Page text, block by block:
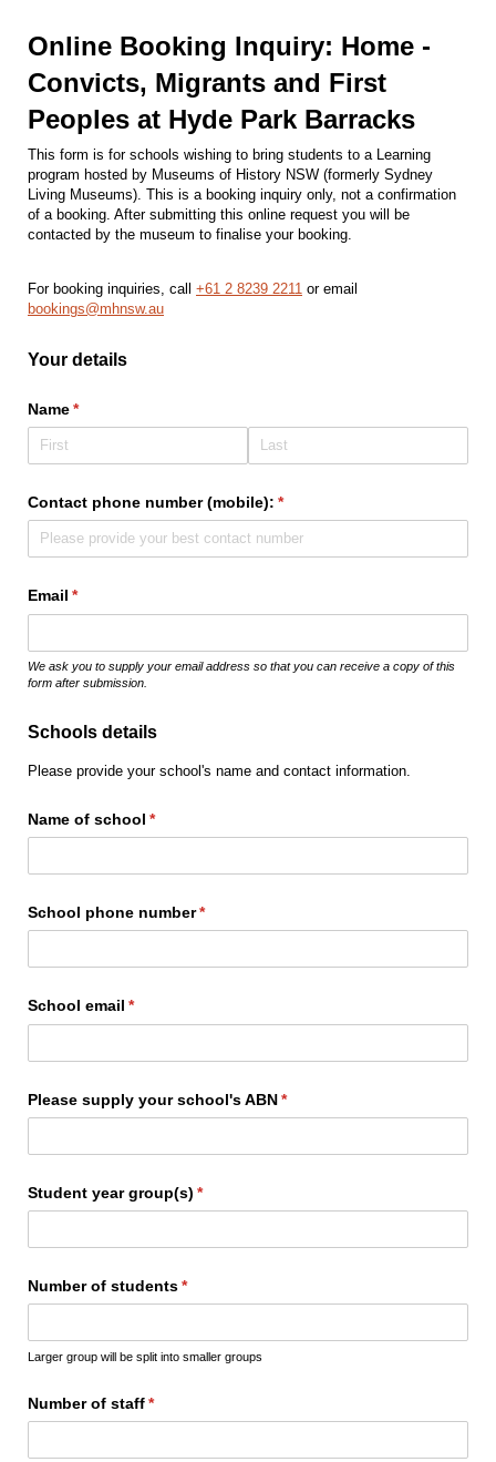
Online Booking Inquiry: Home -
Convicts, Migrants and First
Peoples at Hyde Park Barracks
This form is for schools wishing to bring students to a Learning
program hosted by Museums of History NSW (formerly Sydney
Living Museums). This is a booking inquiry only, not a confirmation
of a booking. After submitting this online request you will be
contacted by the museum to finalise your booking.
For booking inquiries, call +61 2 8239 2211 or email
bookings@mhnsw.au
Your details
Name*
(required)
Contact phone number (mobile): *
(required)
Email *
(required)
We ask you to supply your email address so that you can receive a copy of this
form after submission.
Schools details
Please provide your school's name and contact information.
Name of school *
(required)
School phone number*
(required)
School email *
(required)
Please supply your school's ABN*
(required)
Student year group(s) *
(required)
Number of students*
(required)
Larger group will be split into smaller groups
Number of staff*
(required)